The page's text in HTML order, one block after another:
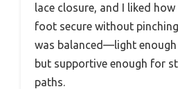
lace closure, and I liked
foot secure without
was balanced—light
but supportive enough for
paths.